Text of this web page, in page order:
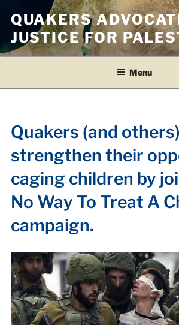
content
QUAKERS
JUSTICE FOR
Menu
Quakers (and
strengthen their
caging children by
No Way To Treat A
campaign.